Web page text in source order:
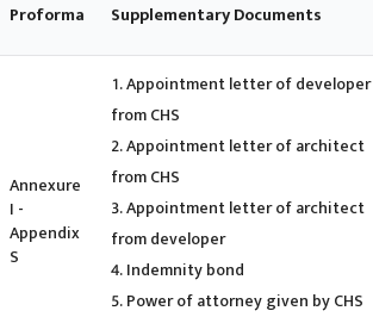
Proforma Supplementary Documents
Annexure
I -
Appendix
S
Appointment letter of developer
from CHS
Appointment letter of architect
from CHS
Appointment letter of architect
from developer
Indemnity bond
Power of attorney given by CHS